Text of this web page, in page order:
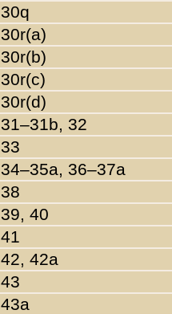
30q
30r(a)
30r(b)
30r(c)
30r(d)
31–31b, 32
33
34–35a, 36–37a
38
39, 40
41
42, 42a
43
43a